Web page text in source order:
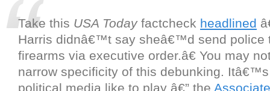
Take this USA Todayfactcheck headlined
Harris didnâ€™t say sheâ€™d send police
firearms via executive order.â€ You may
narrow specificity of this debunking.
political media like to play â€” the